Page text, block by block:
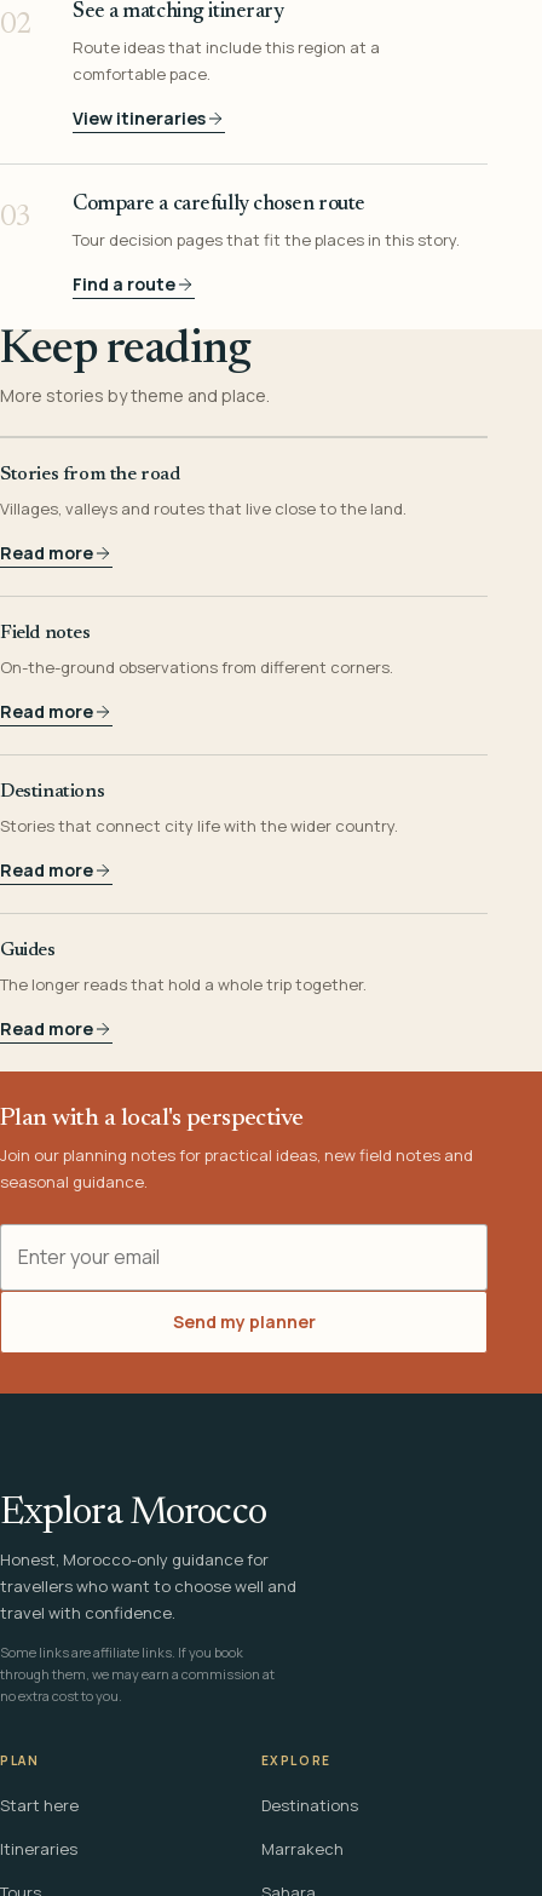
02
See a matching itinerary
Route ideas that include this region at a
comfortable pace.
View itineraries
03
Compare a carefully chosen route
Tour decision pages that fit the places in this story.
Find a route
Keep reading
More stories by theme and place.
Stories from the road
Villages, valleys and routes that live close to the land.
Read more
Field notes
On-the-ground observations from different corners.
Read more
Destinations
Stories that connect city life with the wider country.
Read more
Guides
The longer reads that hold a whole trip together.
Read more
Plan with a local's perspective
Join our planning notes for practical ideas, new field notes and
seasonal guidance.
Send my planner
Explora Morocco
Honest, Morocco-only guidance for
travellers who want to choose well and
travel with confidence.
Some links are affiliate links. If you book
through them, we may earn a commission at
no extra cost to you.
PLAN
Start here
Itineraries
EXPLORE
Destinations
Marrakech